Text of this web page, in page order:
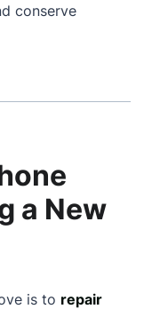
conserve
a New
is to repair